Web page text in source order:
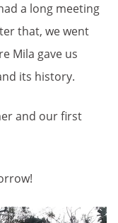
a long meeting
that, we went
Mila gave us
its history.
and our first